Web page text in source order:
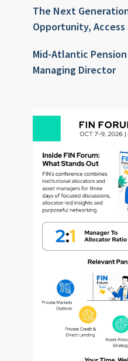
The Next
Opportunity, Access
Mid-Atlantic Pension
Managing Director